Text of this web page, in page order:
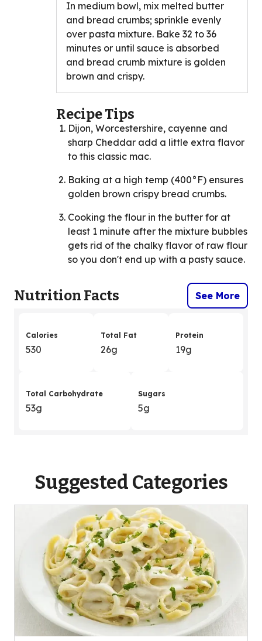
In medium bowl, mix melted butter
and bread crumbs; sprinkle evenly
over pasta mixture. Bake 32 to 36
minutes or until sauce is absorbed
and bread crumb mixture is golden
brown and crispy.
Recipe Tips
Dijon, Worcestershire, cayenne and
sharp Cheddar add a little extra flavor
to this classic mac.
Baking at a high temp (400°F) ensures
golden brown crispy bread crumbs.
Cooking the flour in the butter for at
least 1 minute after the mixture bubbles
gets rid of the chalky flavor of raw flour
so you don't end up with a pasty sauce.
Nutrition Facts See More
Calories
530
Total Fat
26g
Protein
19g
Total Carbohydrate
53g
Sugars
5g
Suggested Categories